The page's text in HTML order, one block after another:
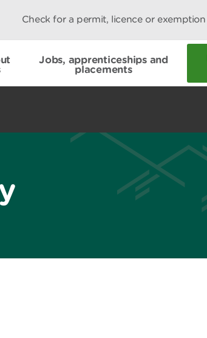
Check for a permit, licence or exemption
Jobs, apprenticeships and
placements